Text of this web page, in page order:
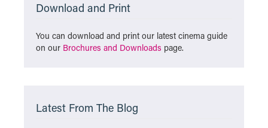
Download and Print
You can download and print our latest cinema guide
on our Brochures and Downloads page.
Latest From The Blog